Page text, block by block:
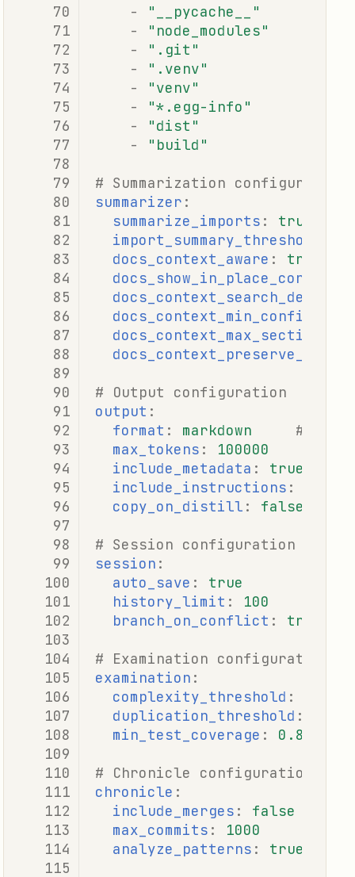
-
"__pycache__"
-
"node_modules"
-
".git"
-
".venv"
-
"venv"
-
"*.egg-info"
-
"dist"
-
"build"
# Summarization configuration
summarizer :
summarize_imports :
true
import_summary_threshold
docs_context_aware :
true
docs_show_in_place_context
docs_context_search_depth
docs_context_min_confidence
docs_context_max_sections
# Output configuration
output :
format : markdown
#
max_tokens :
100000
include_metadata :
true
include_instructions :
copy_on_distill : false
# Session configuration
session :
auto_save :
true
history_limit :
100
branch_on_conflict : true
# Examination configuration
examination :
complexity_threshold :
duplication_threshold :
min_test_coverage : 0.8
# Chronicle configuration
chronicle :
include_merges :
false
max_commits :
1000
analyze_patterns : true